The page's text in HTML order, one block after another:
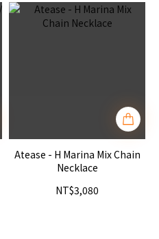
Atease - H Marina Mix Chain
Necklace
NT$3,080